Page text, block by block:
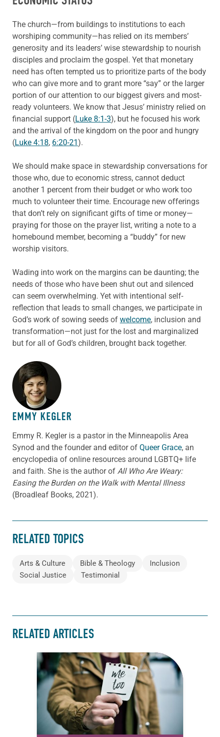
The church—from buildings to institutions to each
worshiping community—has relied on its members’
generosity and its leaders’ wise stewardship to nourish
disciples and proclaim the gospel. Yet that monetary
need has often tempted us to prioritize parts of the body
who can give more and to grant more “say” or the larger
portion of our attention to our biggest givers and most-
ready volunteers. We know that Jesus’ ministry relied on
financial support (Luke 8:1-3), but he focused his work
and the arrival of the kingdom on the poor and hungry
(Luke 4:18, 6:20-21).
We should make space in stewardship conversations for
those who, due to economic stress, cannot deduct
another 1 percent from their budget or who work too
much to volunteer their time. Encourage new offerings
that don’t rely on significant gifts of time or money—
praying for those on the prayer list, writing a note to a
homebound member, becoming a “buddy” for new
worship visitors.
Wading into work on the margins can be daunting; the
needs of those who have been shut out and silenced
can seem overwhelming. Yet with intentional self-
reflection that leads to small changes, we participate in
God’s work of sowing seeds of welcome, inclusion and
transformation—not just for the lost and marginalized
but for all of God’s children, brought back together.
ABOUT THE AUTHOR
EMMY KEGLER
Emmy R. Kegler is a pastor in the Minneapolis Area
Synod and the founder and editor of Queer Grace, an
encyclopedia of online resources around LGBTQ+ life
and faith. She is the author of All Who Are Weary:
Easing the Burden on the Walk with Mental Illness
(Broadleaf Books, 2021).
RELATED TOPICS
Arts & Culture Bible & Theology
Inclusion
Social Justice
Testimonial
RELATED ARTICLES